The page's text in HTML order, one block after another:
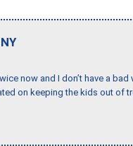
NY
now and I don’t have a
on keeping the kids out of